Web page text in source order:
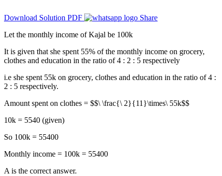
Download Solution PDF
Share
Let the monthly income of Kajal be 100k
It is given that she spent 55% of the monthly income on grocery,
clothes and education in the ratio of 4 : 2 : 5 respectively
i.e she spent 55k on grocery, clothes and education in the ratio of 4 :
2 : 5 respectively.
Amount spent on clothes = $$\ \frac{\ 2}{11}\times\ 55k$$
10k = 5540 (given)
So 100k = 55400
Monthly income = 100k = 55400
A is the correct answer.